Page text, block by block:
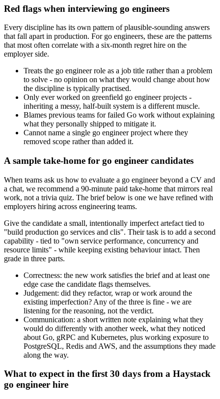
Red flags when interviewing go engineers
Every discipline has its own pattern of plausible-sounding answers
that fall apart in production. For go engineers, these are the patterns
that most often correlate with a six-month regret hire on the
employer side.
Treats the go engineer role as a job title rather than a problem
to solve - no opinion on what they would change about how
the discipline is typically practised.
Only ever worked on greenfield go engineer projects -
inheriting a messy, half-built system is a different muscle.
Blames previous teams for failed Go work without explaining
what they personally shipped to mitigate it.
Cannot name a single go engineer project where they
removed scope rather than added it.
A sample take-home for go engineer candidates
When teams ask us how to evaluate a go engineer beyond a CV and
a chat, we recommend a 90-minute paid take-home that mirrors real
work, not a trivia quiz. The brief below is one we have refined with
employers hiring across engineering teams.
Give the candidate a small, intentionally imperfect artefact tied to
"build production go services and clis". Their task is to add a second
capability - tied to "own service performance, concurrency and
resource limits" - while keeping existing behaviour intact. Then
grade in three parts.
Correctness: the new work satisfies the brief and at least one
edge case the candidate flags themselves.
Judgement: did they refactor, wrap or work around the
existing imperfection? Any of the three is fine - we are
listening for the reasoning, not the verdict.
Communication: a short written note explaining what they
would do differently with another week, what they noticed
about Go, gRPC and Kubernetes, plus working exposure to
PostgreSQL, Redis and AWS, and the assumptions they made
along the way.
What to expect in the first 30 days from a Haystack
go engineer hire